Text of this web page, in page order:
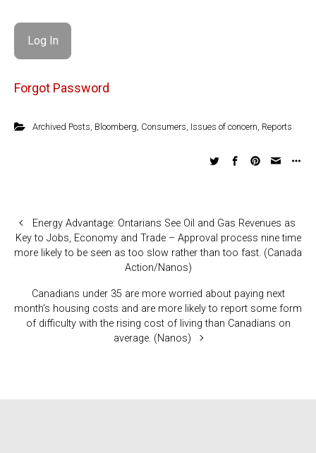
Forgot Password
Archived Posts Bloomberg Consumers Issues of concern Reports
Energy Advantage: Ontarians See Oil and Gas Revenues as
Key to Jobs, Economy and Trade – Approval process nine time
more likely to be seen as too slow rather than too fast. (Canada
Action/Nanos)
Canadians under 35 are more worried about paying next
month’s housing costs and are more likely to report some form
of difficulty with the rising cost of living than Canadians on
average. (Nanos)